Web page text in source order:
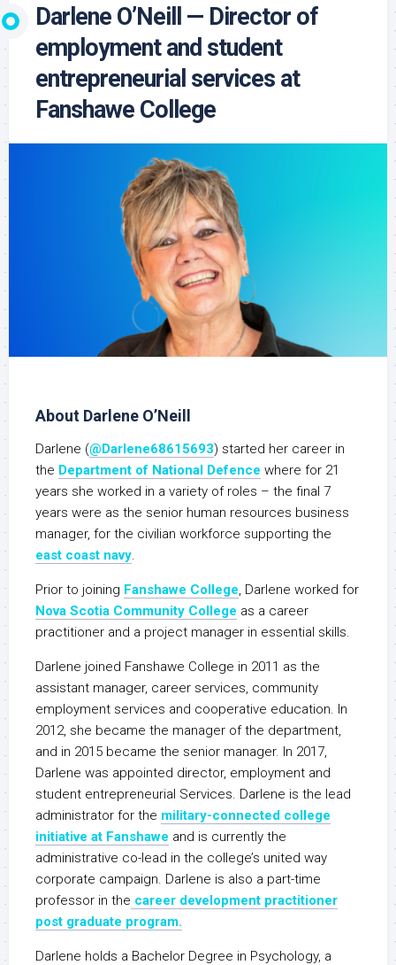
Darlene O’Neill — Director of
employment and student
entrepreneurial services at
Fanshawe College
About Darlene O’Neill
Darlene (@Darlene68615693) started her career in
the Department of National Defence where for 21
years she worked in a variety of roles – the final 7
years were as the senior human resources business
manager, for the civilian workforce supporting the
east coast navy.
Prior to joining Fanshawe College, Darlene worked for
Nova Scotia Community College as a career
practitioner and a project manager in essential skills.
Darlene joined Fanshawe College in 2011 as the
assistant manager, career services, community
employment services and cooperative education. In
2012, she became the manager of the department,
and in 2015 became the senior manager. In 2017,
Darlene was appointed director, employment and
student entrepreneurial Services. Darlene is the lead
administrator for the military-connected college
initiative at Fanshawe and is currently the
administrative co-lead in the college’s united way
corporate campaign. Darlene is also a part-time
professor in the career development practitioner
post graduate program.
Darlene holds a Bachelor Degree in Psychology, a